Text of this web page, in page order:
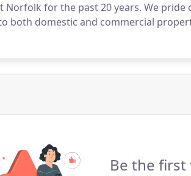
Norfolk for the past 20 years. We pride
both domestic and commercial
light gardening done, AM-2-PM can
Be the first